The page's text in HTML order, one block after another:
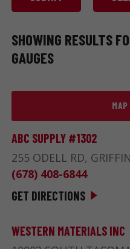
SHOWING RESULTS
GAUGES
ABC SUPPLY #1302
255 ODELL RD,
(678) 408-6844
GET DIRECTIONS
WESTERN MATERIALS INC